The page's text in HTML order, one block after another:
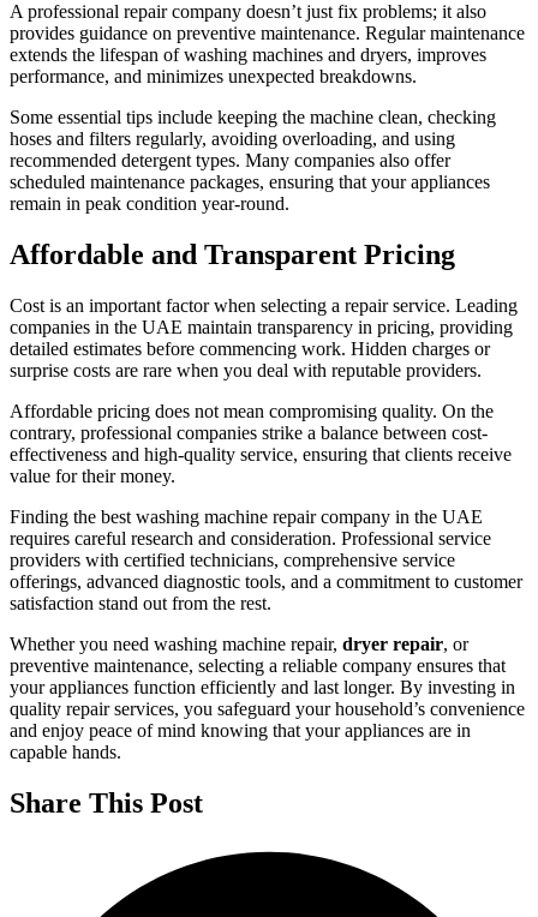
A professional repair company doesn’t just fix problems; it also
provides guidance on preventive maintenance. Regular maintenance
extends the lifespan of washing machines and dryers, improves
performance, and minimizes unexpected breakdowns.
Some essential tips include keeping the machine clean, checking
hoses and filters regularly, avoiding overloading, and using
recommended detergent types. Many companies also offer
scheduled maintenance packages, ensuring that your appliances
remain in peak condition year-round.
Affordable and Transparent Pricing
Cost is an important factor when selecting a repair service. Leading
companies in the UAE maintain transparency in pricing, providing
detailed estimates before commencing work. Hidden charges or
surprise costs are rare when you deal with reputable providers.
Affordable pricing does not mean compromising quality. On the
contrary, professional companies strike a balance between cost-
effectiveness and high-quality service, ensuring that clients receive
value for their money.
Finding the best washing machine repair company in the UAE
requires careful research and consideration. Professional service
providers with certified technicians, comprehensive service
offerings, advanced diagnostic tools, and a commitment to customer
satisfaction stand out from the rest.
Whether you need washing machine repair, dryer repair, or
preventive maintenance, selecting a reliable company ensures that
your appliances function efficiently and last longer. By investing in
quality repair services, you safeguard your household’s convenience
and enjoy peace of mind knowing that your appliances are in
capable hands.
Share This Post